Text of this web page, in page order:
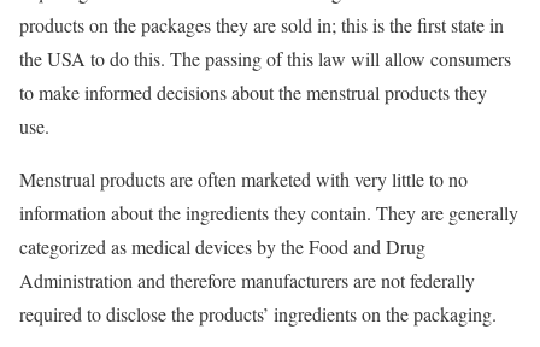
products on the packages they are sold in; this is the first state in
the USA to do this. The passing of this law will allow consumers
to make informed decisions about the menstrual products they
use.
Menstrual products are often marketed with very little to no
information about the ingredients they contain. They are generally
categorized as medical devices by the Food and Drug
Administration and therefore manufacturers are not federally
required to disclose the products’ ingredients on the packaging.